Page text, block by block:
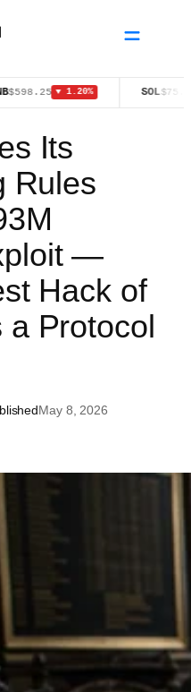
▼ 1.20% SOL $75.61 ▼ 1.30%
Its
Rules
—
Hack of
a Protocol
May 8, 2026